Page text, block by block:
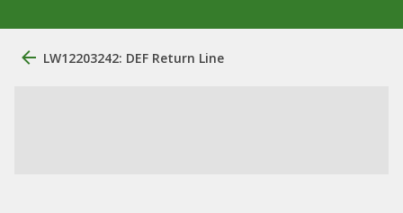
LW12203242: DEF Return Line